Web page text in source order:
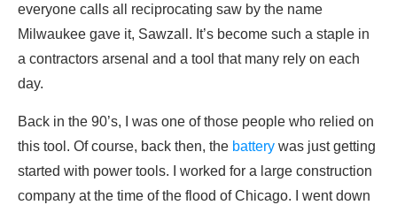
everyone calls all reciprocating saw by the name
Milwaukee gave it, Sawzall. It’s become such a staple in
a contractors arsenal and a tool that many rely on each
day.
Back in the 90’s, I was one of those people who relied on
this tool. Of course, back then, the battery was just getting
started with power tools. I worked for a large construction
company at the time of the flood of Chicago. I went down